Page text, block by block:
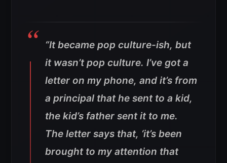
“It became pop culture-ish, but
it wasn’t pop culture. I’ve got a
letter on my phone, and it’s from
a principal that he sent to a kid,
the kid’s father sent it to me.
The letter says that, ‘it’s been
brought to my attention that